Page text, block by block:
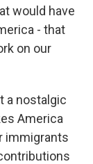
would have
- that
on our
a nostalgic
America
immigrants